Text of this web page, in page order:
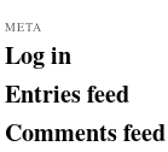
META
Log in
Entries feed
Comments feed